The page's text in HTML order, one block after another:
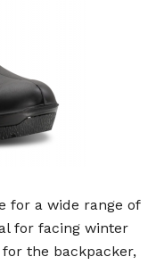
for a wide range of
for facing winter
the backpacker,